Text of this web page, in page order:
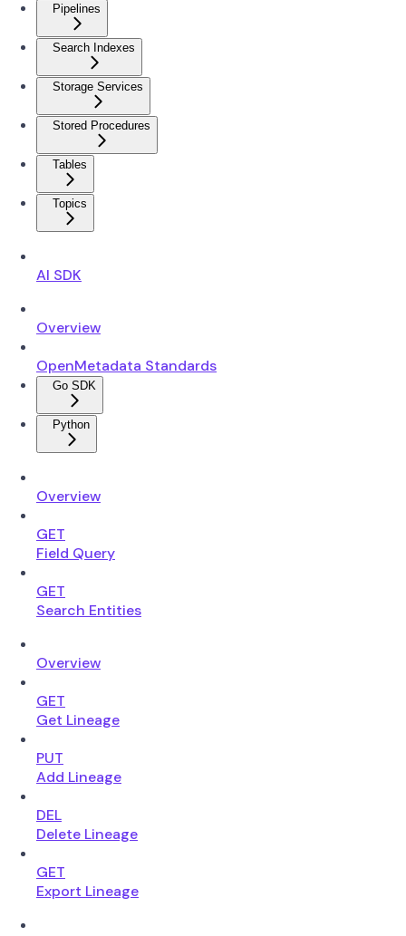
Pipelines
Search Indexes
Storage Services
Stored Procedures
Tables
Topics
AI SDK
Overview
OpenMetadata Standards
Go SDK
Python
Overview
GET
Field Query
GET
Search Entities
Overview
GET
Get Lineage
PUT
Add Lineage
DEL
Delete Lineage
GET
Export Lineage